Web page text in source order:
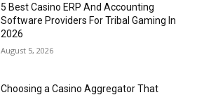
5 Best Casino ERP And Accounting
Software Providers For Tribal Gaming In
2026
August 5, 2026
Choosing a Casino Aggregator That